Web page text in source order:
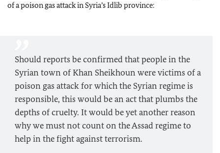
of a poison gas attack in Syria’s Idlib province:
Should reports be confirmed that people in the
Syrian town of Khan Sheikhoun were victims of a
poison gas attack for which the Syrian regime is
responsible, this would be an act that plumbs the
depths of cruelty. It would be yet another reason
why we must not count on the Assad regime to
help in the fight against terrorism.